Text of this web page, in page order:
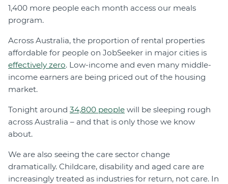
1,400 more people each month access our meals
program.
Across Australia, the proportion of rental properties
affordable for people on JobSeeker in major cities is
effectively zero. Low-income and even many middle-
income earners are being priced out of the housing
market.
Tonight around 34,800 people will be sleeping rough
across Australia – and that is only those we know
about.
We are also seeing the care sector change
dramatically. Childcare, disability and aged care are
increasingly treated as industries for return, not care. In